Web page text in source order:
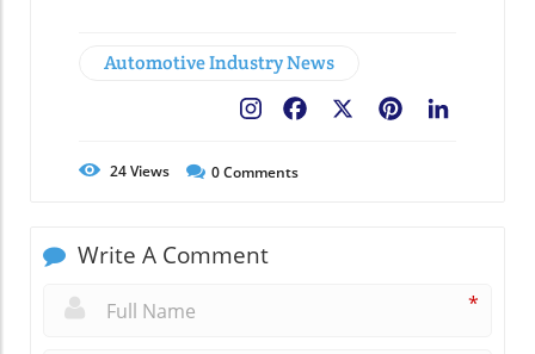
Automotive Industry News
Pinterest
Facebook
24Views 0Comments
Write A Comment
*